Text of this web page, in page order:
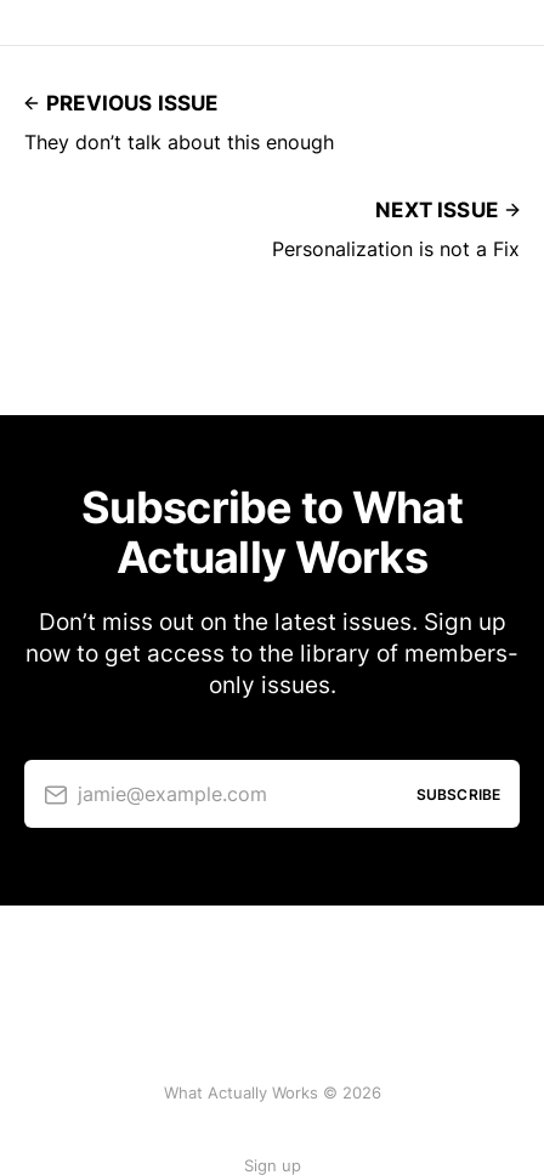
PREVIOUS ISSUE
They don’t talk about this enough
NEXT ISSUE
Personalization is not a Fix
Subscribe to What
Actually Works
Don’t miss out on the latest issues. Sign up
now to get access to the library of members-
only issues.
jamie@example.com SUBSCRIBE
What Actually Works © 2026
Sign up